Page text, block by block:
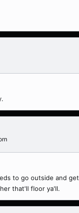
to go outside and
that'll floor ya'll.